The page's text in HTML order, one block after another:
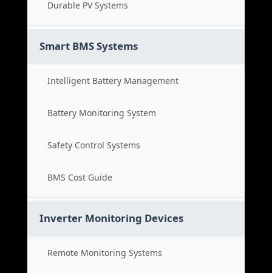
Durable PV Systems
Smart BMS Systems
Intelligent Battery Management
Battery Monitoring System
Safety Control Systems
BMS Cost Guide
Inverter Monitoring Devices
Remote Monitoring Systems